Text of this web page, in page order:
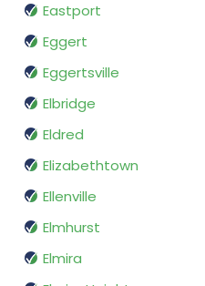
Eastport
Eggert
Eggertsville
Elbridge
Eldred
Elizabethtown
Ellenville
Elmhurst
Elmira